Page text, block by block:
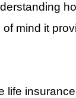
mind it
life